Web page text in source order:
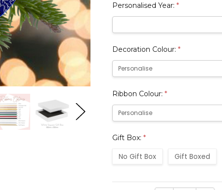
Personalised Year:*
Decoration Colour:*
Ribbon Colour:*
Gift Box:*
No Gift Box Gift Boxed